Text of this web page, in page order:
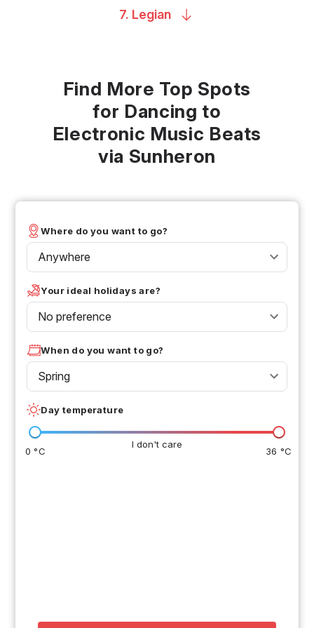
7. Legian
Find More Top Spots
for Dancing to
Electronic Music Beats
via Sunheron
Where do you want to go?
Anywhere
Your ideal holidays are?
No preference
When do you want to go?
Spring
Day temperature
I don't care
0 °C 36 °C